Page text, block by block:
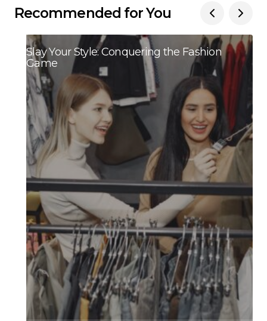
Recommended for You
Slay Your Style: Conquering the Fashion
Game